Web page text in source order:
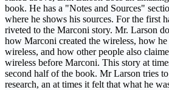
book. He has a "Notes and Sources"
where he shows his sources. For the first
riveted to the Marconi story. Mr. Larson
how Marconi created the wireless, how
wireless, and how other people also
wireless before Marconi. This story at
second half of the book. Mr Larson tries
research, an at times it felt that what he